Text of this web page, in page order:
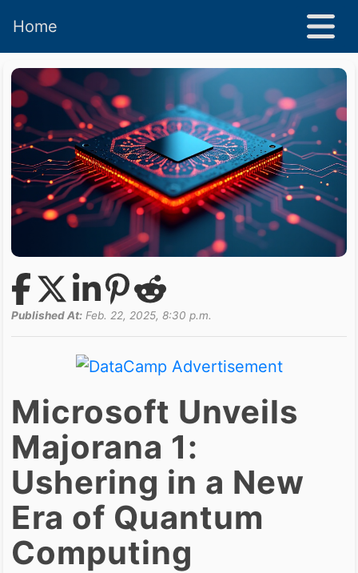
Home
Published At: Feb. 22, 2025, 8:30 p.m.
Microsoft Unveils
Majorana 1:
Ushering in a New
Era of Quantum
Computing